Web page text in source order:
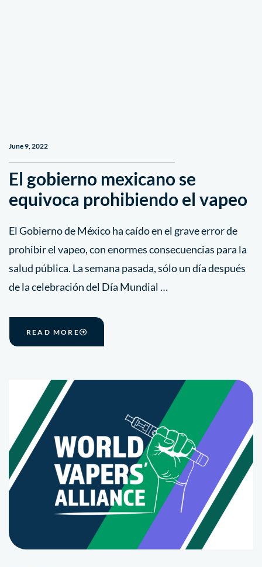
June 9, 2022
El gobierno mexicano se
equivoca prohibiendo el vapeo
El Gobierno de México ha caído en el grave error de
prohibir el vapeo, con enormes consecuencias para la
salud pública. La semana pasada, sólo un día después
de la celebración del Día Mundial …
READ MORE